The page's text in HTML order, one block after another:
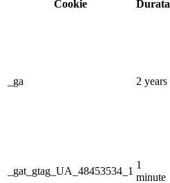
Cookie
Durata
_ga 2 years
_gat_gtag_UA_48453534_1
1
minute